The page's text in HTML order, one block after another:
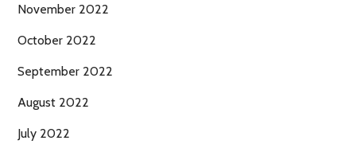
November 2022
October 2022
September 2022
August 2022
July 2022